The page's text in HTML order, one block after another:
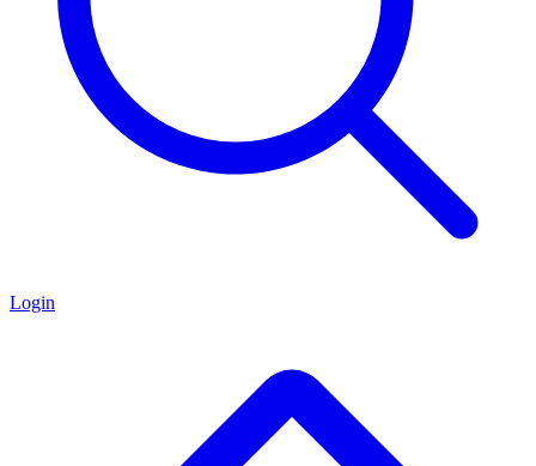
Login